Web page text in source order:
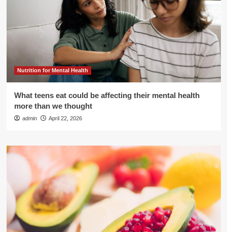
Nutrition for Mental Health
What teens eat could be affecting their mental health
more than we thought
admin April 22, 2026